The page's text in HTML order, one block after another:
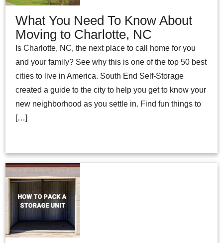
What You Need To Know About
Moving to Charlotte, NC
Is Charlotte, NC, the next place to call home for you
and your family? See why this is one of the top 50 best
cities to live in America. South End Self-Storage
created a guide to the city to help you get to know your
new neighborhood as you settle in. Find fun things to
[…]